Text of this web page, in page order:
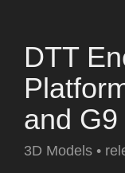
DTT
and G9
3D Models •